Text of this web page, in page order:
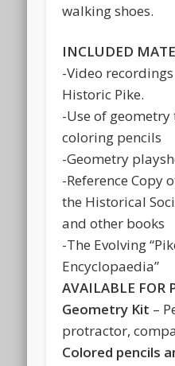
walking shoes.
INCLUDED
-Video
Historic Pike.
-Use of
coloring pencils
-Geometry
-Reference Copy
the Historical
and other books
-The Evolving
Encyclopaedia”
AVAILABLE FOR
Geometry Kit –
protractor,
Colored pencils